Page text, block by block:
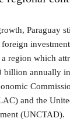
Paraguay
foreign
region which
billion annually
and the
(UNCTAD).